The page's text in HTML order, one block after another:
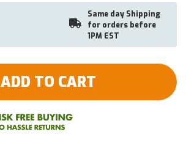
Same day Shipping
for orders before
1PM EST
ADD TO CART